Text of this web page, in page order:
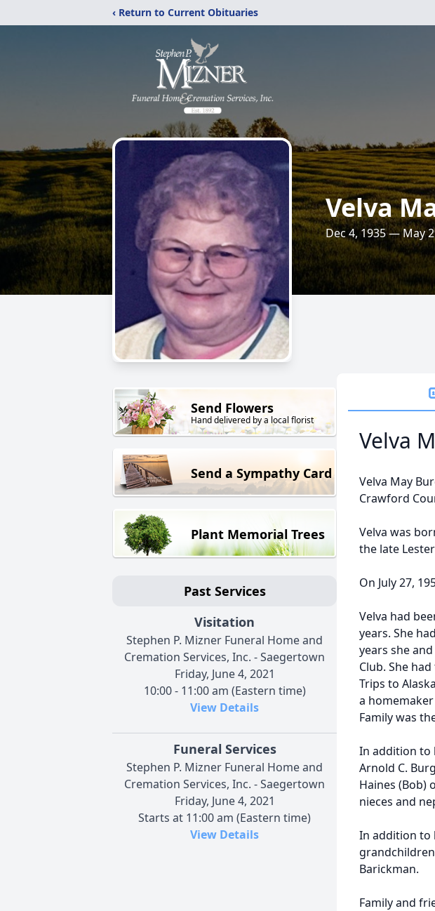
‹ Return to Current Obituaries
Velva
Dec 4, 1935 — May
Send Flowers
Hand delivered by a local florist
Send a Sympathy Card
Plant Memorial Trees
Past Services
Visitation
Stephen P. Mizner Funeral Home and
Cremation Services, Inc. - Saegertown
Friday, June 4, 2021
10:00 - 11:00 am (Eastern time)
View Details
Funeral Services
Stephen P. Mizner Funeral Home and
Cremation Services, Inc. - Saegertown
Friday, June 4, 2021
Starts at 11:00 am (Eastern time)
View Details
Velva
Velva May
Crawford
Velva was
the late
On July 27,
Velva had
years. She
years she
Club. She
Trips to
a
Family was
In addition to
Arnold C.
Haines (Bob)
nieces and
In addition to
Barickman.
Family and